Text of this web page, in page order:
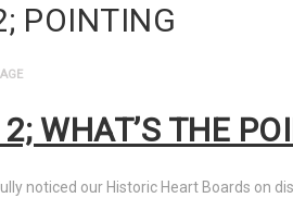
POINTING
WHAT’S THE
noticed our Historic Heart Boards on